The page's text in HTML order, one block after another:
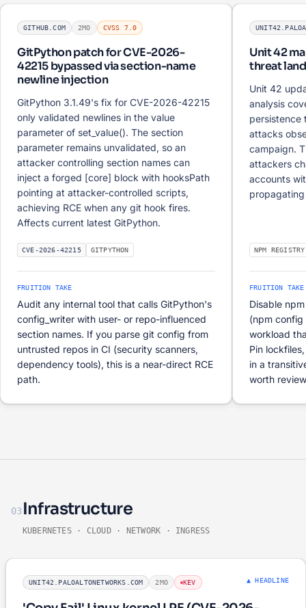
GITHUB.COM 2MO CVSS 7.0
GitPython patch for CVE-2026-
42215 bypassed via section-name
newline injection
GitPython 3.1.49's fix for CVE-2026-42215
only validated newlines in the value
parameter of set_value(). The section
parameter remains unvalidated, so an
attacker controlling section names can
inject a forged [core] block with hooksPath
pointing at attacker-controlled scripts,
achieving RCE when any git hook fires.
Affects current latest GitPython.
CVE-2026-42215 GITPYTHON
FRUITION TAKE
Audit any internal tool that calls GitPython's
config_writer with user- or repo-influenced
section names. If you parse git config from
untrusted repos in CI (security scanners,
dependency tools), this is a near-direct RCE
path.
Unit 42
threat
Unit 42
analysis
persistence
attacks
campaign.
attackers
accounts
NPM REGISTRY
FRUITION TAKE
Disable
(npm
workload
Pin
in a
worth
03 Infrastructure
KUBERNETES · CLOUD · NETWORK · INGRESS
UNIT42.PALOALTONETWORKS.COM 2MO KEV ▲ HEADLINE